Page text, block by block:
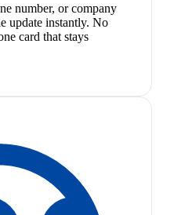
number, or company
update instantly. No
card that stays